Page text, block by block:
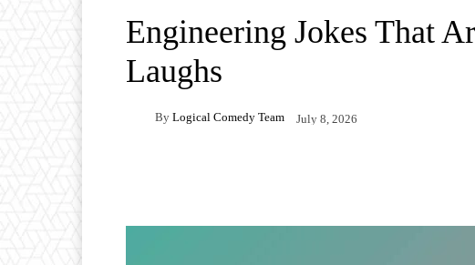
Engineering Jokes That
Laughs
By Logical Comedy Team July 8, 2026